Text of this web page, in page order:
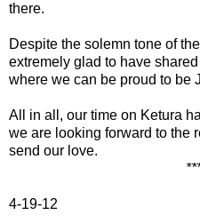
there.
Despite the solemn tone of
extremely glad to have
where we can be proud to be
All in all, our time on Ketura
we are looking forward to the
send our love.
4-19-12